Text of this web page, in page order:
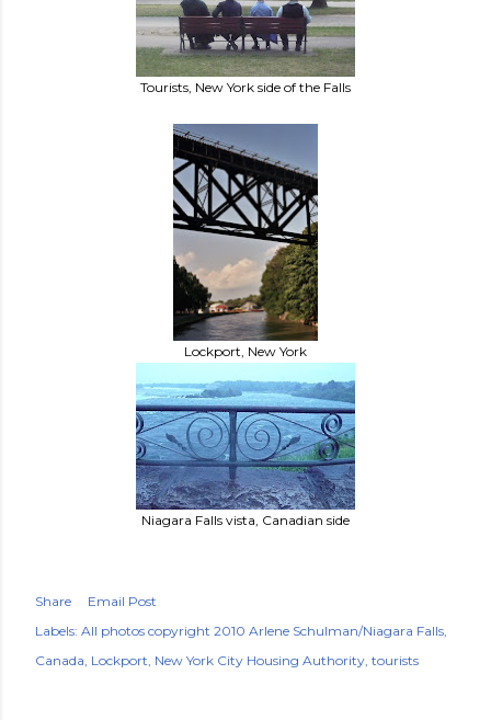
Tourists, New York side of the Falls
Lockport, New York
Niagara Falls vista, Canadian side
Share
Email Post
Labels: All photos copyright 2010 Arlene Schulman/Niagara Falls
Canada Lockport New York City Housing Authority tourists